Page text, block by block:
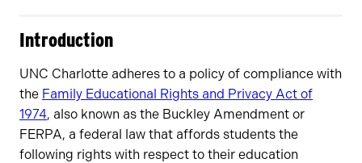
Introduction
UNC Charlotte adheres to a policy of compliance with
the Family Educational Rights and Privacy Act of
1974, also known as the Buckley Amendment or
FERPA, a federal law that affords students the
following rights with respect to their education